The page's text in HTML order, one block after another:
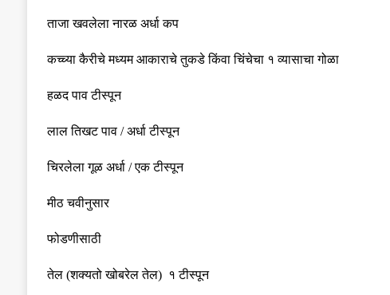
ताजा खवलेला नारळ अर्धा कप
कच्च्या कैरीचे मध्यम आकाराचे तुकडे किंवा चिंचेचा १ व्यासाचा गोळा
हळद पाव टीस्पून
लाल तिखट पाव / अर्धा टीस्पून
चिरलेला गूळ अर्धा /एक टीस्पून
मीठ चवीनुसार
फोडणीसाठी
तेल (शक्यतो खोबरेल तेल) १ टीस्पून